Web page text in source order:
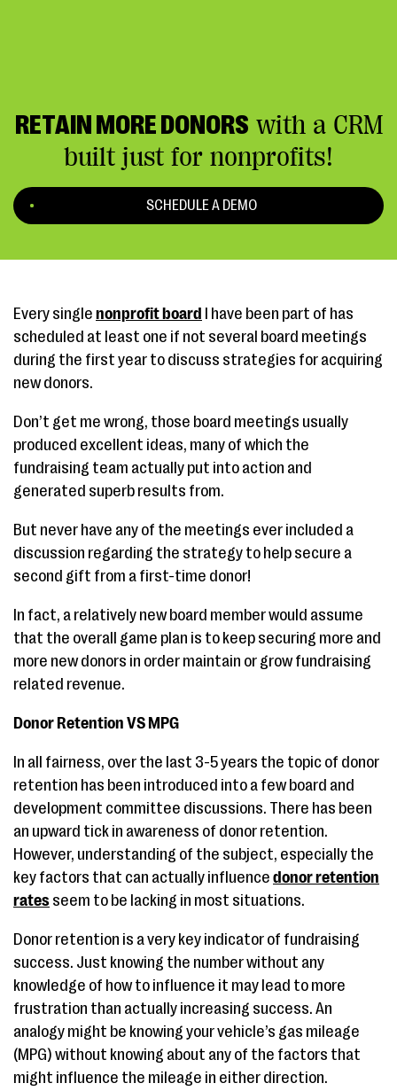
RETAIN MORE DONORS with a CRM
built just for nonprofits!
SCHEDULE A DEMO
Every single nonprofit board
I have been part of has
scheduled at least one if not several board meetings
during the first year to discuss strategies for acquiring
new donors.
Don’t get me wrong, those board meetings usually
produced excellent ideas, many of which the
fundraising team actually put into action and
generated superb results from.
But never have any of the meetings ever included a
discussion regarding the strategy to help secure a
second gift from a first-time donor!
In fact, a relatively new board member would assume
that the overall game plan is to keep securing more and
more new donors in order maintain or grow fundraising
related revenue.
Donor Retention VS MPG
In all fairness, over the last 3-5 years the topic of donor
retention has been introduced into a few board and
development committee discussions. There has been
an upward tick in awareness of donor retention.
However, understanding of the subject, especially the
key factors that can actually influence donor retention
rates seem to be lacking in most situations.
Donor retention is a very key indicator of fundraising
success. Just knowing the number without any
knowledge of how to influence it may lead to more
frustration than actually increasing success. An
analogy might be knowing your vehicle’s gas mileage
(MPG) without knowing about any of the factors that
might influence the mileage in either direction.